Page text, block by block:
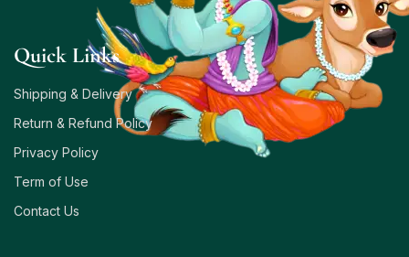
Quick Links
Shipping & Delivery
Return & Refund Policy
Privacy Policy
Term of Use
Contact Us